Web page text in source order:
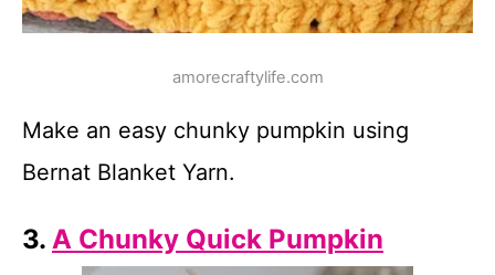
amorecraftylife.com
Make an easy chunky pumpkin using
Bernat Blanket Yarn.
3. A Chunky Quick Pumpkin